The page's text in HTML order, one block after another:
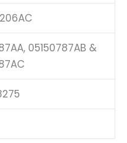
05150787AB &